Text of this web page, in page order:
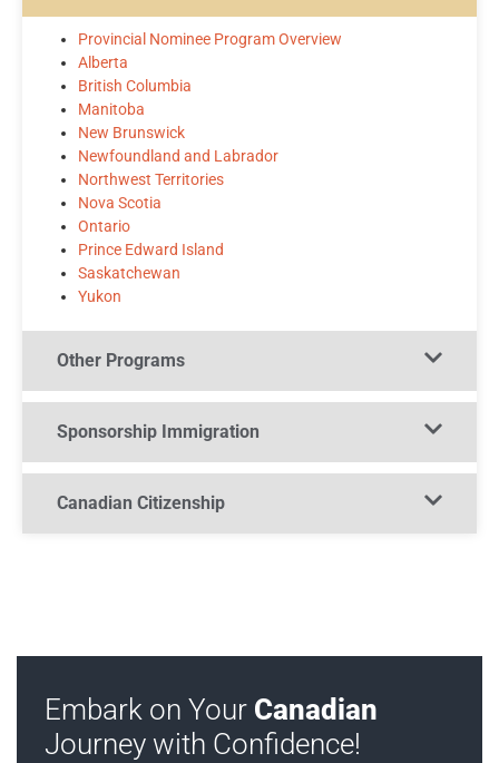
Provincial Nominee Program Overview
Alberta
British Columbia
Manitoba
New Brunswick
Newfoundland and Labrador
Northwest Territories
Nova Scotia
Ontario
Prince Edward Island
Saskatchewan
Yukon
Other Programs​
Sponsorship Immigration​
Canadian Citizenship​
Embark on Your Canadian
Journey with Confidence!